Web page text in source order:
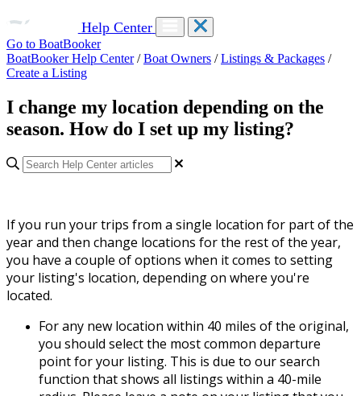
Help Center
Go to BoatBooker
BoatBooker Help Center / Boat Owners / Listings & Packages /
Create a Listing
I change my location depending on the
season. How do I set up my listing?
If you run your trips from a single location for part of the
year and then change locations for the rest of the year,
you have a couple of options when it comes to setting
your listing's location, depending on where you're
located.
For any new location within 40 miles of the original,
you should select the most common departure
point for your listing. This is due to our search
function that shows all listings within a 40-mile